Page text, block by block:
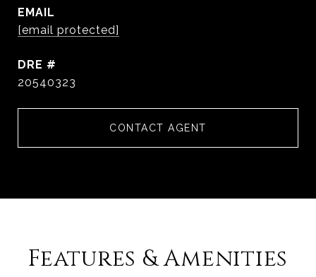
EMAIL
[email protected]
DRE #
20540323
CONTACT AGENT
Features & Amenities